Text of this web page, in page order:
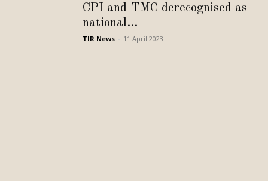
CPI and TMC derecognised as
national...
TIR News 11 April 2023